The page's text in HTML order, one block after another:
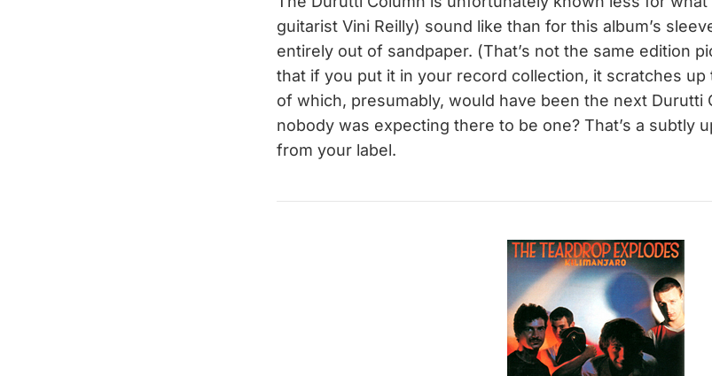
guitarist Vini Reilly) sound like than for this album’s
entirely out of sandpaper. (That’s not the same edition
that if you put it in your record collection, it scratches
of which, presumably, would have been the next Durutti
nobody was expecting there to be one? That’s a subtly
from your label.